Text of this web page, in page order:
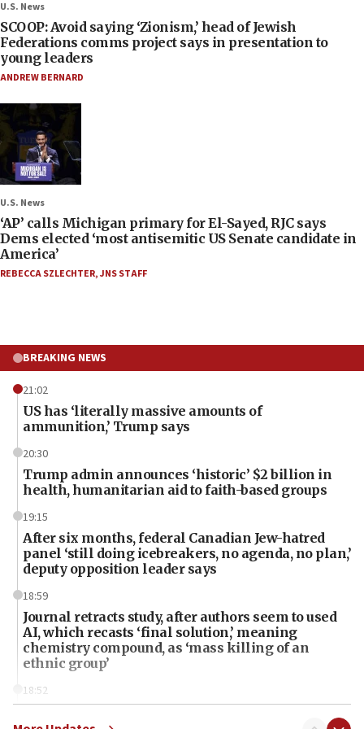
U.S. News
SCOOP: Avoid saying ‘Zionism,’ head of Jewish
Federations comms project says in presentation to
young leaders
ANDREW BERNARD
U.S. News
‘AP’ calls Michigan primary for El-Sayed, RJC says
Dems elected ‘most antisemitic US Senate candidate in
America’
REBECCA SZLECHTER,JNS STAFF
BREAKING NEWS
21:02
US has ‘literally massive amounts of
ammunition,’ Trump says
20:30
Trump admin announces ‘historic’ $2 billion in
health, humanitarian aid to faith-based groups
19:15
After six months, federal Canadian Jew-hatred
panel ‘still doing icebreakers, no agenda, no plan,’
deputy opposition leader says
18:59
Journal retracts study, after authors seem to used
AI, which recasts ‘final solution,’ meaning
chemistry compound, as ‘mass killing of an
ethnic group’
18:52